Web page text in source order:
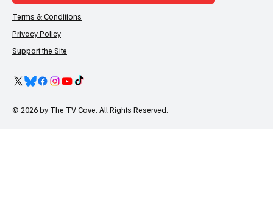
Terms & Conditions
Privacy Policy
Support the Site
© 2026 by The TV Cave. All Rights Reserved.